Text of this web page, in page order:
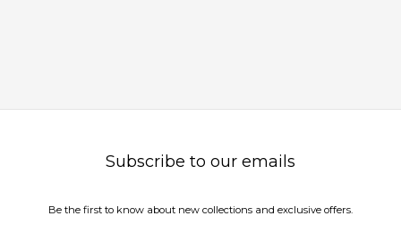
Subscribe to our emails
Be the first to know about new collections and exclusive offers.